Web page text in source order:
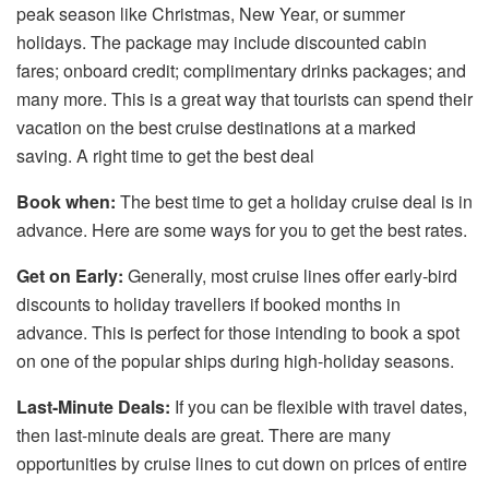
peak season like Christmas, New Year, or summer
holidays. The package may include discounted cabin
fares; onboard credit; complimentary drinks packages; and
many more. This is a great way that tourists can spend their
vacation on the best cruise destinations at a marked
saving. A right time to get the best deal
Book when: The best time to get a holiday cruise deal is in
advance. Here are some ways for you to get the best rates.
Get on Early: Generally, most cruise lines offer early-bird
discounts to holiday travellers if booked months in
advance. This is perfect for those intending to book a spot
on one of the popular ships during high-holiday seasons.
Last-Minute Deals: If you can be flexible with travel dates,
then last-minute deals are great. There are many
opportunities by cruise lines to cut down on prices of entire